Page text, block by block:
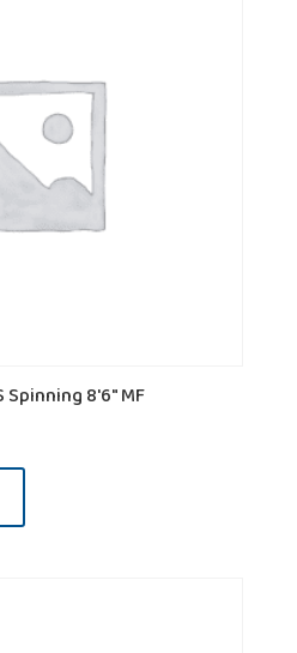
8'6" MF